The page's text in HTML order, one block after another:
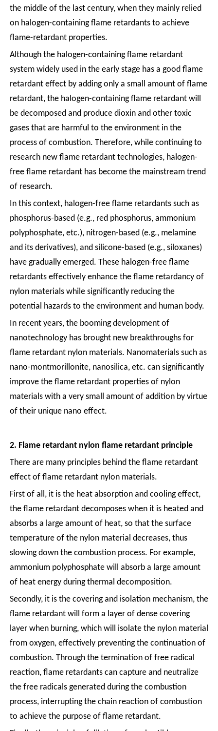
the middle of the last century, when they mainly relied
on halogen-containing flame retardants to achieve
flame-retardant properties.
Although the halogen-containing flame retardant
system widely used in the early stage has a good flame
retardant effect by adding only a small amount of flame
retardant, the halogen-containing flame retardant will
be decomposed and produce dioxin and other toxic
gases that are harmful to the environment in the
process of combustion. Therefore, while continuing to
research new flame retardant technologies, halogen-
free flame retardant has become the mainstream trend
of research.
In this context, halogen-free flame retardants such as
phosphorus-based (e.g., red phosphorus, ammonium
polyphosphate, etc.), nitrogen-based (e.g., melamine
and its derivatives), and silicone-based (e.g., siloxanes)
have gradually emerged. These halogen-free flame
retardants effectively enhance the flame retardancy of
nylon materials while significantly reducing the
potential hazards to the environment and human body.
In recent years, the booming development of
nanotechnology has brought new breakthroughs for
flame retardant nylon materials. Nanomaterials such as
nano-montmorillonite, nanosilica, etc. can significantly
improve the flame retardant properties of nylon
materials with a very small amount of addition by virtue
of their unique nano effect.
2. Flame retardant nylon flame retardant principle
There are many principles behind the flame retardant
effect of flame retardant nylon materials.
First of all, it is the heat absorption and cooling effect,
the flame retardant decomposes when it is heated and
absorbs a large amount of heat, so that the surface
temperature of the nylon material decreases, thus
slowing down the combustion process. For example,
ammonium polyphosphate will absorb a large amount
of heat energy during thermal decomposition.
Secondly, it is the covering and isolation mechanism, the
flame retardant will form a layer of dense covering
layer when burning, which will isolate the nylon material
from oxygen, effectively preventing the continuation of
combustion. Through the termination of free radical
reaction, flame retardants can capture and neutralize
the free radicals generated during the combustion
process, interrupting the chain reaction of combustion
to achieve the purpose of flame retardant.